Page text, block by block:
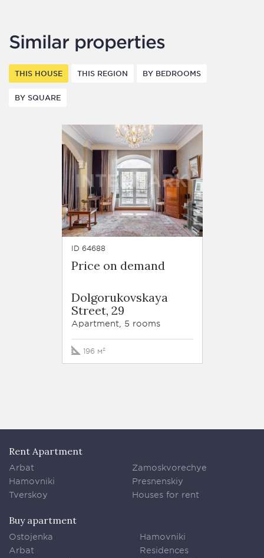
Similar properties
THIS HOUSE THIS REGION BY BEDROOMS
BY SQUARE
ID 64688
Price on demand
Dolgorukovskaya
Street, 29
Apartment, 5 rooms
196 м²
Rent Apartment
Arbat
Hamovniki
Tverskoy
Zamoskvorechye
Presnenskiy
Houses for rent
Buy apartment
Ostojenka
Arbat
Hamovniki
Residences